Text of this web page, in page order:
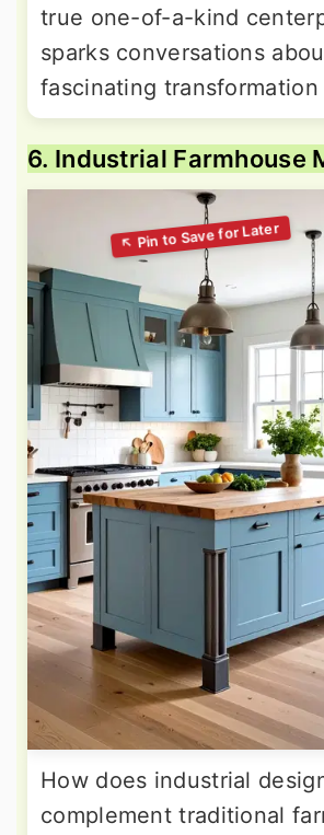
true one-of-a-kind
sparks conversations
fascinating transformation
6. Industrial Farmhouse
How does industrial
complement traditional